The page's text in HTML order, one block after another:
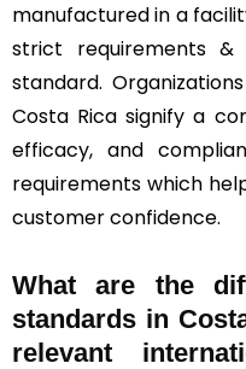
manufactured in a
strict requirements &
standard.
Costa Rica signify a
efficacy, and
requirements which
customer confidence.
What are the
standards in
relevant